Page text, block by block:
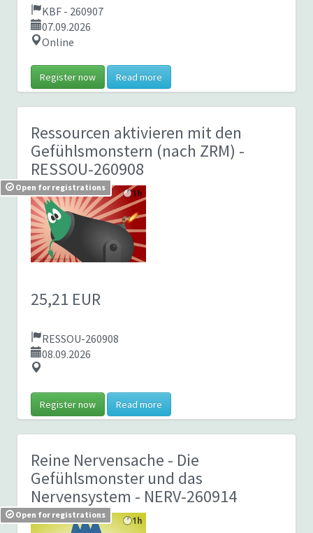
KBF - 260907
07.09.2026
Online
Register now Read more
Ressourcen aktivieren mit den
Gefühlsmonstern (nach ZRM) -
RESSOU-260908
Open for registrations
25,21 EUR
RESSOU-260908
08.09.2026
Register now Read more
Reine Nervensache - Die
Gefühlsmonster und das
Nervensystem - NERV-260914
Open for registrations